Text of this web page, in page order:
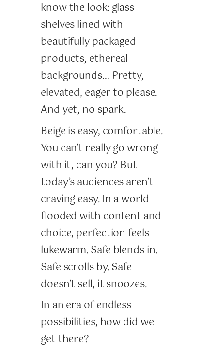
know the look: glass
shelves lined with
beautifully packaged
products, ethereal
backgrounds… Pretty,
elevated, eager to please.
And yet, no spark.
Beige is easy, comfortable.
You can’t really go wrong
with it, can you? But
today’s audiences aren’t
craving easy. In a world
flooded with content and
choice, perfection feels
lukewarm. Safe blends in.
Safe scrolls by. Safe
doesn’t sell, it snoozes.
In an era of endless
possibilities, how did we
get there?